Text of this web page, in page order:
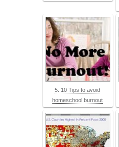
5. 10 Tips to avoid
homeschool burnout